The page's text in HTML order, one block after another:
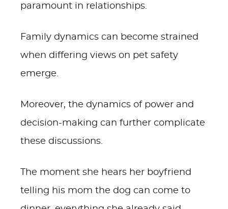
paramount in relationships.
Family dynamics can become strained
when differing views on pet safety
emerge.
Moreover, the dynamics of power and
decision-making can further complicate
these discussions.
The moment she hears her boyfriend
telling his mom the dog can come to